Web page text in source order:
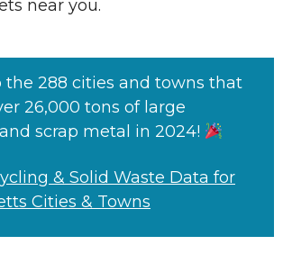
near you.
the 288 cities and towns that
26,000 tons of large
scrap metal in 2024!
& Solid Waste Data for
Cities & Towns